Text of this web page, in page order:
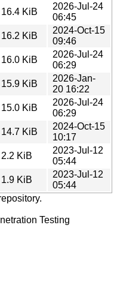
16.4 KiB
2026-Jul-24
06:45
16.2 KiB
2024-Oct-15
09:46
16.0 KiB
2026-Jul-24
06:29
15.9 KiB
2026-Jan-
20 16:22
15.0 KiB
2026-Jul-24
06:29
14.7 KiB
2024-Oct-15
10:17
2.2 KiB
2023-Jul-12
05:44
1.9 KiB
2023-Jul-12
05:44
Testing